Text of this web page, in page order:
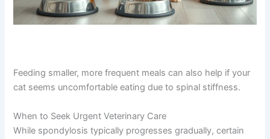
Feeding smaller, more frequent meals can also help if
your cat seems uncomfortable eating due to spinal